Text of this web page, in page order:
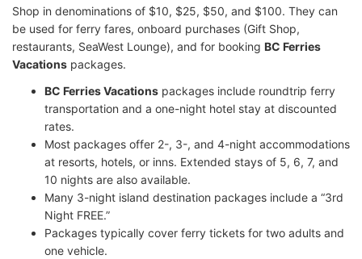
Shop in denominations of $10, $25, $50, and $100. They can
be used for ferry fares, onboard purchases (Gift Shop,
restaurants, SeaWest Lounge), and for booking BC Ferries
Vacations packages.
BC Ferries Vacations packages include roundtrip ferry
transportation and a one-night hotel stay at discounted
rates.
Most packages offer 2-, 3-, and 4-night accommodations
at resorts, hotels, or inns. Extended stays of 5, 6, 7, and
10 nights are also available.
Many 3-night island destination packages include a “3rd
Night FREE.”
Packages typically cover ferry tickets for two adults and
one vehicle.